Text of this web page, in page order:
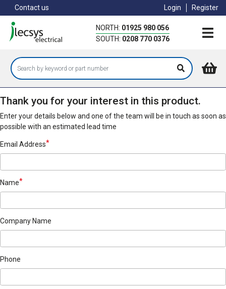
to
main
content
Contact us Login Register
NORTH: 01925 980 056
SOUTH: 0208 770 0376
Thank you for your interest in this product.
Enter your details below and one of the team will be in touch as soon as
possible with an estimated lead time
Email Address
Name
Company Name
Phone